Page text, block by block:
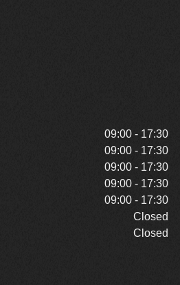
09:00 - 17:30
09:00 - 17:30
09:00 - 17:30
09:00 - 17:30
09:00 - 17:30
Closed
Closed